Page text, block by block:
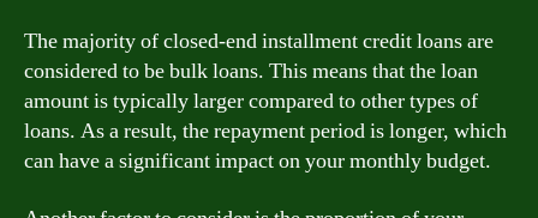
The majority of closed-end installment credit loans are
considered to be bulk loans. This means that the loan
amount is typically larger compared to other types of
loans. As a result, the repayment period is longer, which
can have a significant impact on your monthly budget.